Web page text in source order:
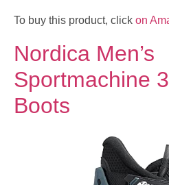
To buy this product, click on
Nordica Men’s
Sportmachine
Boots